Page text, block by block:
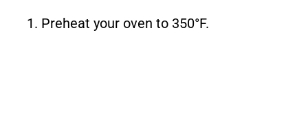
Preheat your oven to 350°F.